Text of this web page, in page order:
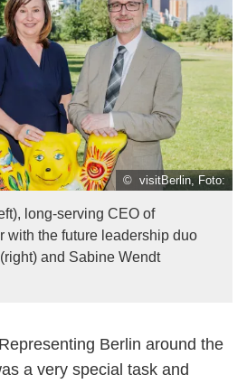
© visitBerlin, Foto:
long-serving CEO of
with the future leadership duo
and Sabine Wendt
Berlin around the
a very special task and